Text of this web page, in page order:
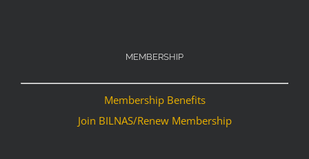
MEMBERSHIP
Membership Benefits
Join BILNAS/Renew Membership